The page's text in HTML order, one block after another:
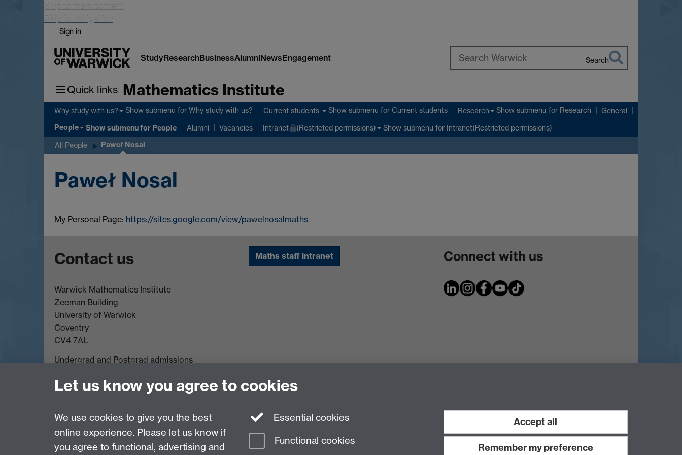
Skip to main content
Skip to navigation
Sign in
StudyResearchBusinessAlumniNewsEngagement Search
Quick links Mathematics Institute
Why study with us? Show submenu for Why study with us? Current students Show submenu for Current students Research Show submenu for Research General
People Show submenufor People Alumni Vacancies Intranet (Restricted permissions) Show submenu for Intranet(Restricted permissions)
All People Paweł Nosal
Paweł Nosal
My Personal Page: https://sites.google.com/view/pawelnosalmaths
Contact us
Warwick Mathematics Institute
Zeeman Building
University of Warwick
Coventry
CV4 7AL
Undergrad and Postgrad admissions
Other contacts
Maths staff intranet Connect with us
Page contact: Maiya James
Last revised: Tue 1 Oct 2024
Let us know you agree to cookies
We use cookies to give you the best
online experience. Please let us know if
you agree to functional, advertising and
Essential cookies
Functional cookies
Accept all
Remember my preference